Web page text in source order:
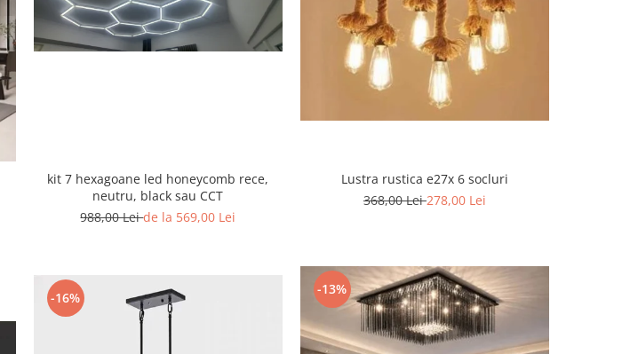
kit 7 hexagoane led honeycomb rece,
neutru, black sau CCT
988,00 Leide la 569,00 Lei
Lustra rustica e27x 6 socluri
368,00 Lei278,00 Lei
-16%
-13%